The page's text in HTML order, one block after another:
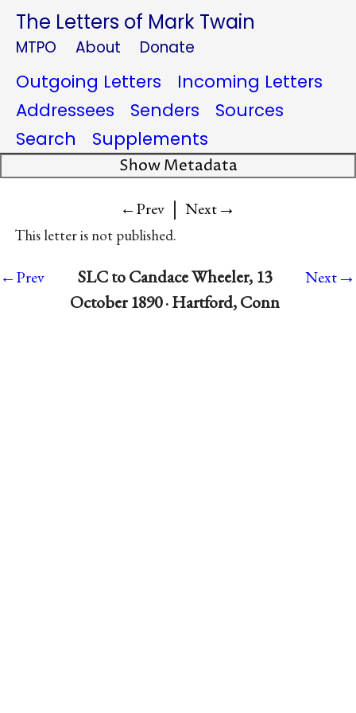
The Letters of Mark Twain
MTPO About Donate
Outgoing Letters
Incoming Letters
Addressees
Senders
Sources
Search
Supplements
Show Metadata
←Prev | Next→
This letter is not published.
←Prev
SLC to Candace Wheeler, 13
October 1890 · Hartford, Conn
Next→